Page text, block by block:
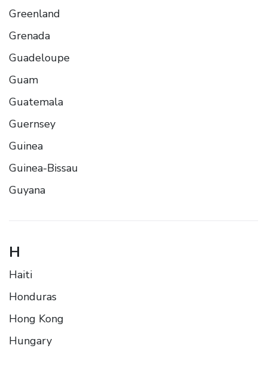
Greenland
Grenada
Guadeloupe
Guam
Guatemala
Guernsey
Guinea
Guinea-Bissau
Guyana
H
Haiti
Honduras
Hong Kong
Hungary